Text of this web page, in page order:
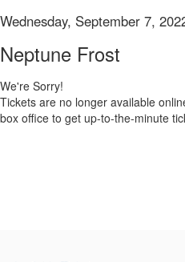
Wednesday,
September
7,
2022
Item
details
Date
Wednesday, September 7,
Neptune Frost
We're Sorry!
Tickets are no longer available
box office to get up-to-the-minute